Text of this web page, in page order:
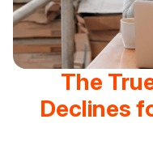
The
Declines